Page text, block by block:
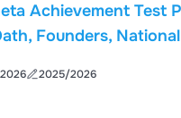
Achievement Test
Founders,
2025/2026